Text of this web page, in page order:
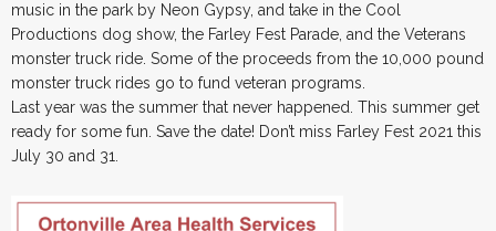
music in the park by Neon Gypsy, and take in the Cool
Productions dog show, the Farley Fest Parade, and the Veterans
monster truck ride. Some of the proceeds from the 10,000 pound
monster truck rides go to fund veteran programs.
Last year was the summer that never happened. This summer get
ready for some fun. Save the date! Don’t miss Farley Fest 2021 this
July 30 and 31.